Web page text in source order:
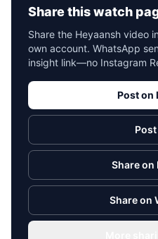
Share this watch
Share the Heyaansh video
own account. WhatsApp
insight link—no Instagram
Post on
Share on
Share on